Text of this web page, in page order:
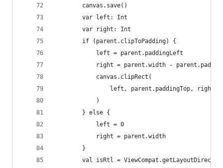
        canvas.save()
        var left: Int
        var right: Int
        if (parent.clipToPadding) {
            left = parent.paddingLeft
right = parent.width -
            canvas.clipRect(
left, parent.paddingTop, right,
            )
        } else {
            left = 0
            right = parent.width
        }
val isRtl =